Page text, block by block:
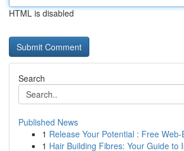
HTML is disabled
Search
Published News
1 Release Your Potential : Free Web-
1 Hair Building Fibres: Your Guide to